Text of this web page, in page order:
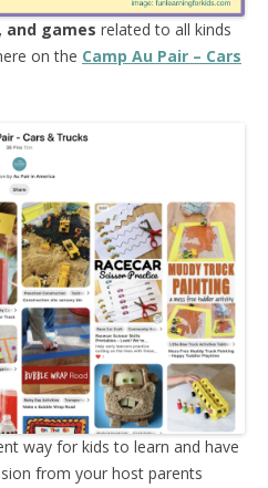
games related to all kinds
on the Camp Au Pair – Cars
way for kids to learn and have
from your host parents